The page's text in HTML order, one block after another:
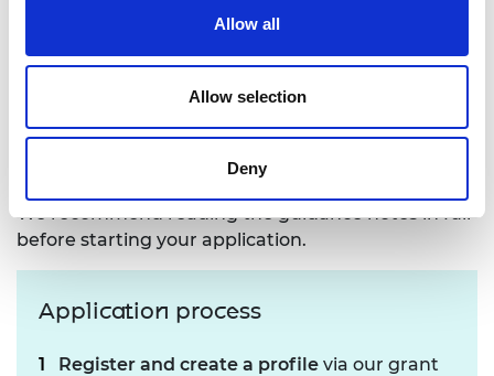
Allow all
Allow selection
Deny
may skip some sections to return to later if you
Applicant guidance notes to support you in
completing the expression of interest can be
We recommend reading the guidance notes in full
before starting your application.
Application process
Register and create a profile via our grant